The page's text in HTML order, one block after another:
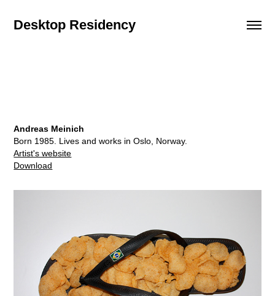
Desktop Residency
Andreas Meinich
Born 1985. Lives and works in Oslo, Norway.
Artist's website
Download